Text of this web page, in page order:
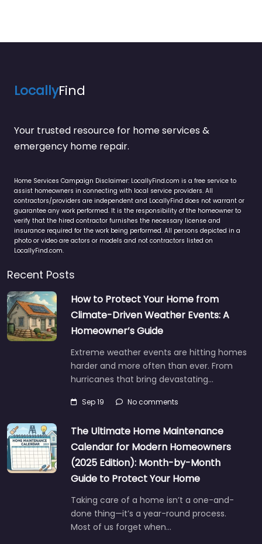
LocallyFind
Your trusted resource for home services &
emergency home repair.
Home Services Campaign Disclaimer: LocallyFind.com is a free service to
assist homeowners in connecting with local service providers. All
contractors/providers are independent and LocallyFind does not warrant or
guarantee any work performed. It is the responsibility of the homeowner to
verify that the hired contractor furnishes the necessary license and
insurance required for the work being performed. All persons depicted in a
photo or video are actors or models and not contractors listed on
LocallyFind.com.
Recent Posts
How to Protect Your Home from
Climate-Driven Weather Events: A
Homeowner’s Guide
Extreme weather events are hitting homes
harder and more often than ever. From
hurricanes that bring devastating…
Sep 19 No comments
The Ultimate Home Maintenance
Calendar for Modern Homeowners
(2025 Edition): Month-by-Month
Guide to Protect Your Home
Taking care of a home isn’t a one-and-
done thing—it’s a year-round process.
Most of us forget when…